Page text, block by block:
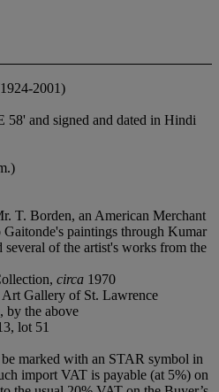
2001)
and signed and dated in Hindi
T. Borden, an American Merchant
paintings through Kumar
of the artist's works from the
circa 1970
Gallery of St. Lawrence
by the above
lot 51
marked with an STAR symbol in
import VAT is payable (at 5%) on